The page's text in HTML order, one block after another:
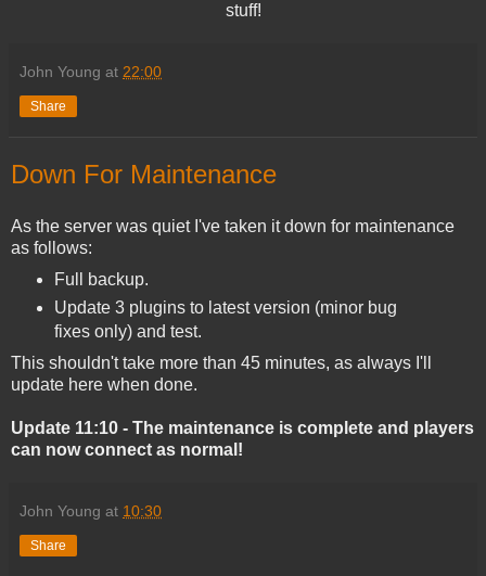
stuff!
John Young at 22:00
Share
Down For Maintenance
As the server was quiet I've taken it down for maintenance
as follows:
Full backup.
Update 3 plugins to latest version (minor bug
fixes only) and test.
This shouldn't take more than 45 minutes, as always I'll
update here when done.
Update 11:10 - The maintenance is complete and players
can now connect as normal!
John Young at 10:30
Share